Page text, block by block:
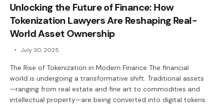
Unlocking the Future of Finance: How
Tokenization Lawyers Are Reshaping Real-
World Asset Ownership
July 30, 2025
The Rise of Tokenization in Modern Finance The financial
world is undergoing a transformative shift. Traditional assets
—ranging from real estate and fine art to commodities and
intellectual property—are being converted into digital tokens.